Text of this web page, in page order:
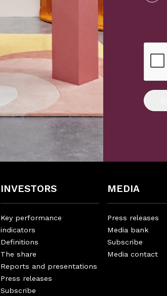
INVESTORS
Key performance
indicators
Definitions
The share
Reports and presentations
Press releases
Subscribe
MEDIA
Press releases
Media bank
Subscribe
Media contact